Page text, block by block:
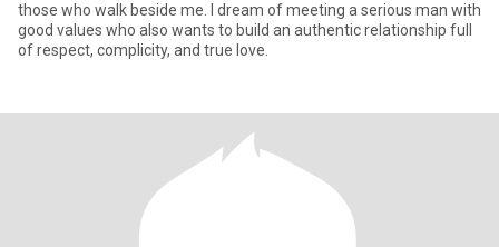
those who walk beside me. I dream of meeting a serious man with
good values who also wants to build an authentic relationship full
of respect, complicity, and true love.